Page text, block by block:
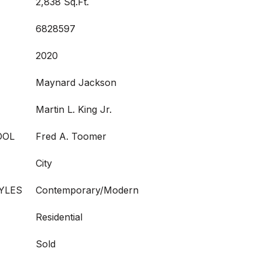
6828597
2020
Maynard Jackson
Martin L. King Jr.
Fred A. Toomer
City
Contemporary/Modern
Residential
Sold